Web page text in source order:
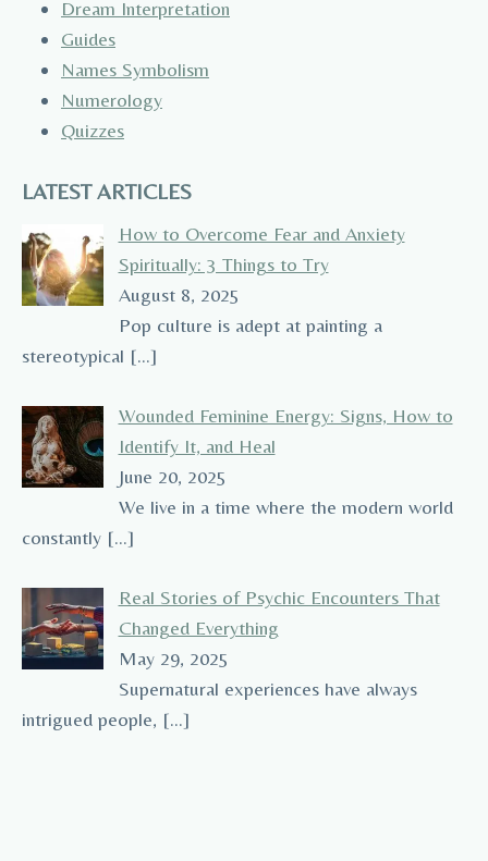
Dream Interpretation
Guides
Names Symbolism
Numerology
Quizzes
LATEST ARTICLES
How to Overcome Fear and Anxiety
Spiritually: 3 Things to Try
August 8, 2025
Pop culture is adept at painting a
stereotypical […]
Wounded Feminine Energy: Signs, How to
Identify It, and Heal
June 20, 2025
We live in a time where the modern world
constantly […]
Real Stories of Psychic Encounters That
Changed Everything
May 29, 2025
Supernatural experiences have always
intrigued people, […]